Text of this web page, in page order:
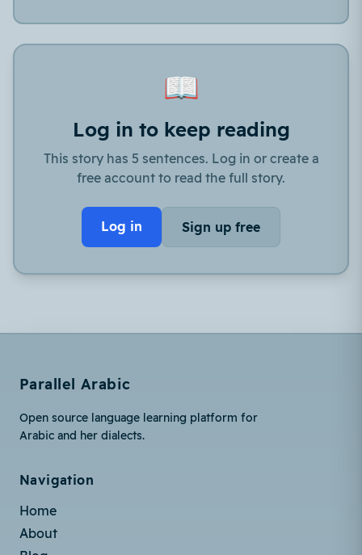
📖
Log in to keep reading
This story has 5 sentences. Log in or create a
free account to read the full story.
Log in Sign up free
Parallel Arabic
Open source language learning platform for
Arabic and her dialects.
Navigation
Home
About